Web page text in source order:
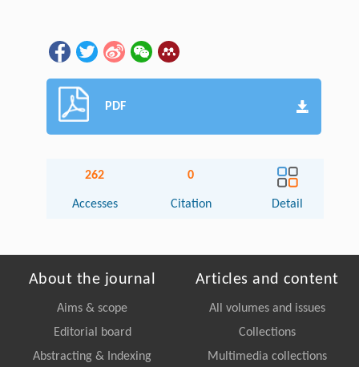
PDF
262
Accesses
0
Citation Detail
About the journal
Aims & scope
Editorial board
Abstracting & Indexing
Articles and content
All volumes and issues
Collections
Multimedia collections